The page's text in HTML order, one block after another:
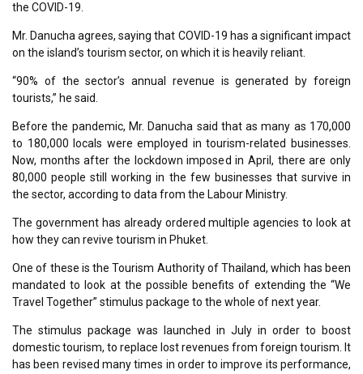
the COVID-19.
Mr. Danucha agrees, saying that COVID-19 has a significant impact
on the island’s tourism sector, on which it is heavily reliant.
“90% of the sector’s annual revenue is generated by foreign
tourists,” he said.
Before the pandemic, Mr. Danucha said that as many as 170,000
to 180,000 locals were employed in tourism-related businesses.
Now, months after the lockdown imposed in April, there are only
80,000 people still working in the few businesses that survive in
the sector, according to data from the Labour Ministry.
The government has already ordered multiple agencies to look at
how they can revive tourism in Phuket.
One of these is the Tourism Authority of Thailand, which has been
mandated to look at the possible benefits of extending the “We
Travel Together” stimulus package to the whole of next year.
The stimulus package was launched in July in order to boost
domestic tourism, to replace lost revenues from foreign tourism. It
has been revised many times in order to improve its performance,